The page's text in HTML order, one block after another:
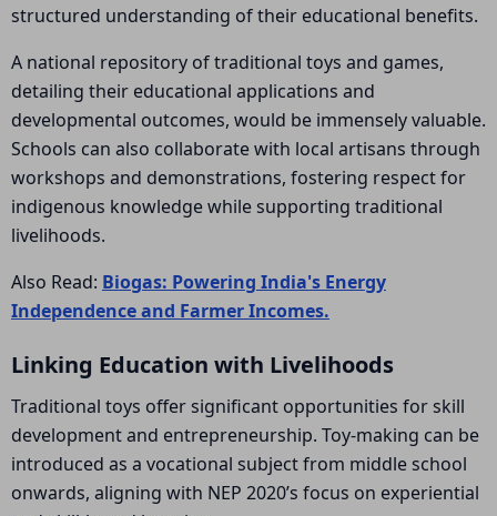
structured understanding of their educational benefits.
A national repository of traditional toys and games,
detailing their educational applications and
developmental outcomes, would be immensely valuable.
Schools can also collaborate with local artisans through
workshops and demonstrations, fostering respect for
indigenous knowledge while supporting traditional
livelihoods.
Also Read: Biogas: Powering India's Energy
Independence and Farmer Incomes.
Linking Education with Livelihoods
Traditional toys offer significant opportunities for skill
development and entrepreneurship. Toy-making can be
introduced as a vocational subject from middle school
onwards, aligning with NEP 2020’s focus on experiential